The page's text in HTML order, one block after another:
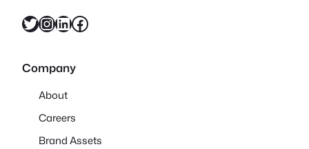
Twitter InstagramLinkedIn Facebook
Company
About
Careers
Brand Assets